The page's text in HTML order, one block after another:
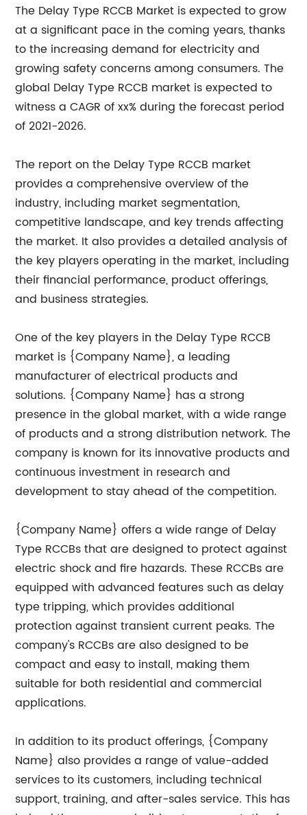
The Delay Type RCCB Market is expected to grow
at a significant pace in the coming years, thanks
to the increasing demand for electricity and
growing safety concerns among consumers. The
global Delay Type RCCB market is expected to
witness a CAGR of xx% during the forecast period
of 2021-2026.
The report on the Delay Type RCCB market
provides a comprehensive overview of the
industry, including market segmentation,
competitive landscape, and key trends affecting
the market. It also provides a detailed analysis of
the key players operating in the market, including
their financial performance, product offerings,
and business strategies.
One of the key players in the Delay Type RCCB
market is {Company Name}, a leading
manufacturer of electrical products and
solutions. {Company Name} has a strong
presence in the global market, with a wide range
of products and a strong distribution network. The
company is known for its innovative products and
continuous investment in research and
development to stay ahead of the competition.
{Company Name} offers a wide range of Delay
Type RCCBs that are designed to protect against
electric shock and fire hazards. These RCCBs are
equipped with advanced features such as delay
type tripping, which provides additional
protection against transient current peaks. The
company's RCCBs are also designed to be
compact and easy to install, making them
suitable for both residential and commercial
applications.
In addition to its product offerings, {Company
Name} also provides a range of value-added
services to its customers, including technical
support, training, and after-sales service. This has